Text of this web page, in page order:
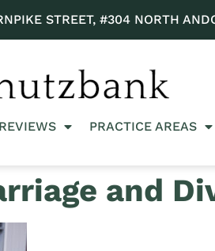
STREET, #304 NORTH
PRACTICE AREAS
and